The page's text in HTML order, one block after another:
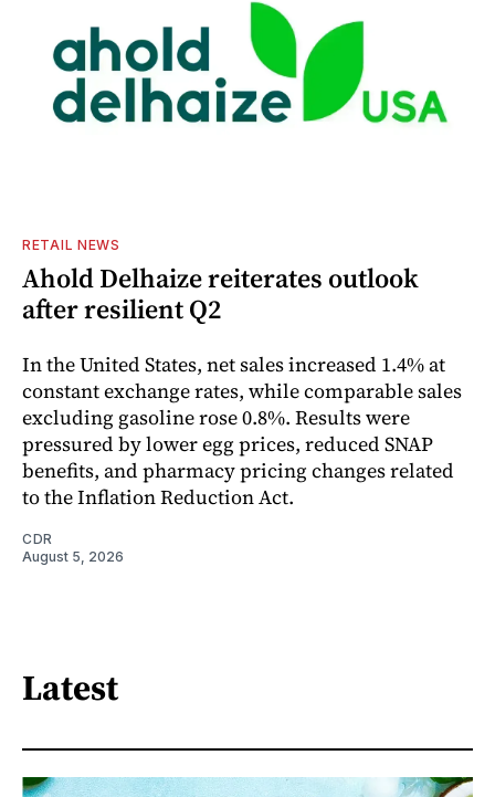
RETAIL NEWS
Ahold Delhaize reiterates outlook
after resilient Q2
In the United States, net sales increased 1.4% at
constant exchange rates, while comparable sales
excluding gasoline rose 0.8%. Results were
pressured by lower egg prices, reduced SNAP
benefits, and pharmacy pricing changes related
to the Inflation Reduction Act.
CDR
August 5, 2026
Latest